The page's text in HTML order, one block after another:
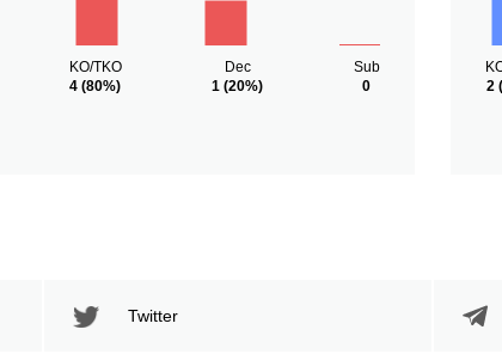
KO/TKO
4 (80%)
Dec
1 (20%)
Sub
0
2
Twitter